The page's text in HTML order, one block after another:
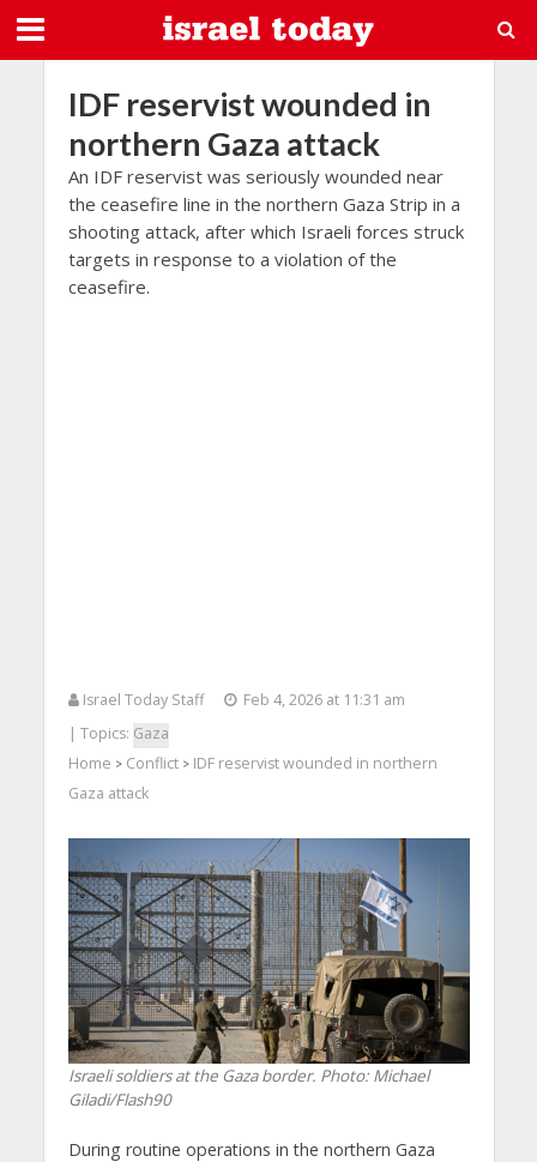
IDF reservist wounded in
northern Gaza attack
An IDF reservist was seriously wounded near
the ceasefire line in the northern Gaza Strip in a
shooting attack, after which Israeli forces struck
targets in response to a violation of the
ceasefire.
Israel Today Staff
Feb 4, 2026 at 11:31 am
| Topics: Gaza
Home > Conflict> IDF reservist wounded in northern
Gaza attack
Israeli soldiers at the Gaza border. Photo: Michael
Giladi/Flash90
During routine operations in the northern Gaza